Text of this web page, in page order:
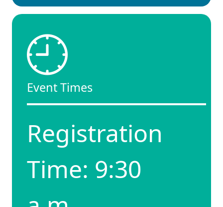
Event Times
Registration
Time: 9:30